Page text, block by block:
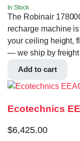
In Stock
The Robinair
recharge machine
your ceiling height,
— we ship by freight
Add to cart
Ecotechnics
$6,425.00